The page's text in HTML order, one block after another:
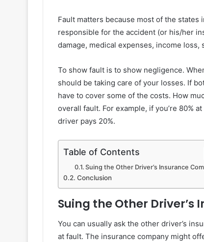
Fault matters because most of the
responsible for the accident (or his/her
damage, medical expenses, income loss,
To show fault is to show negligence.
should be taking care of your losses. If
have to cover some of the costs. How
overall fault. For example, if you’re 80%
driver pays 20%.
Table of Contents
Suing the Other Driver’s Insurance
Conclusion
Suing the Other
You can usually ask the other driver’s
at fault. The insurance company might